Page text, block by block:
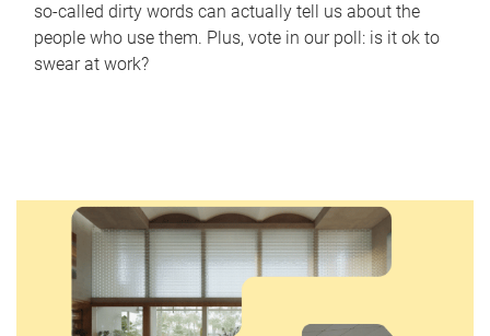
so-called dirty words can actually tell us about the
people who use them. Plus, vote in our poll: is it ok to
swear at work?